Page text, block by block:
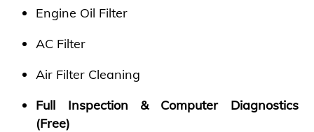
Engine Oil Filter
AC Filter
Air Filter Cleaning
Full Inspection & Computer Diagnostics
(Free)